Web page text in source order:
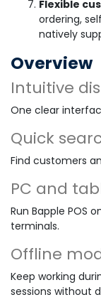
Flexible
ordering,
natively
Overview
Intuitive
One clear
Quick
Find customers
PC and
Run Bapple POS
terminals.
Offline
Keep working
sessions without